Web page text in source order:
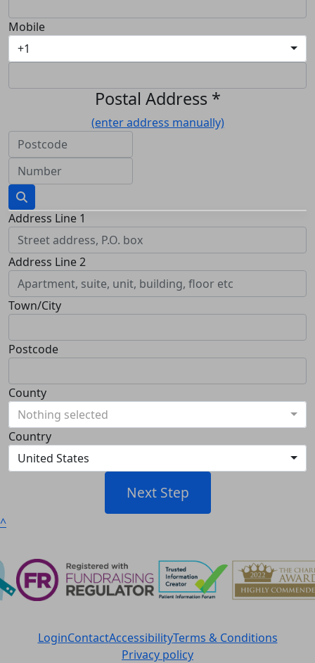
Mobile
+1
Postal Address *
(enter address manually)
Address Line 1
Address Line 2
Town/City
Postcode
County
Nothing selected
Country
United States
Next Step
^
LoginContactAccessibilityTerms & Conditions
Privacy policy